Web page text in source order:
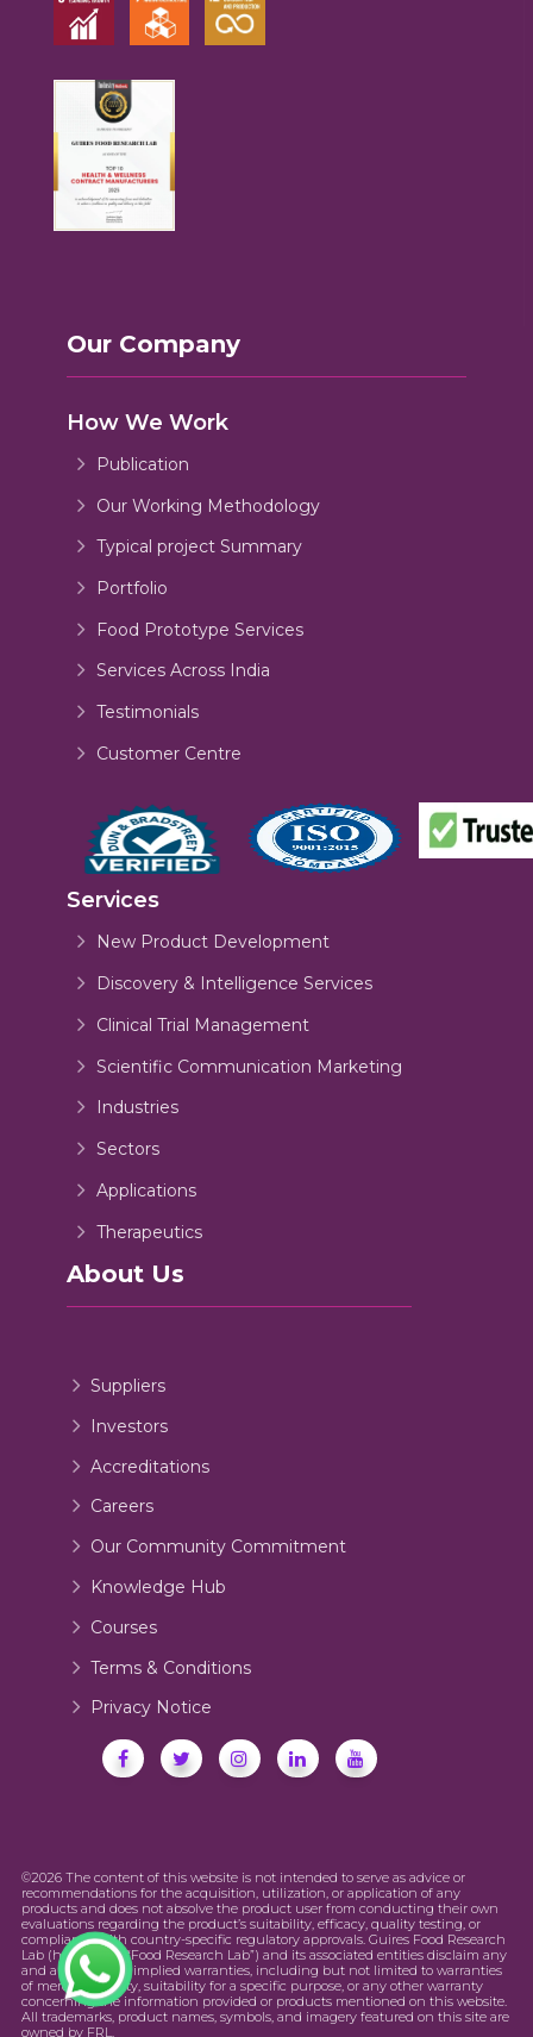
Our Company
How We Work
Publication
Our Working Methodology
Typical project Summary
Portfolio
Food Prototype Services
Services Across India
Testimonials
Customer Centre
Services
New Product Development
Discovery & Intelligence Services
Clinical Trial Management
Scientific Communication Marketing
Industries
Sectors
Applications
Therapeutics
About Us
Suppliers
Investors
Accreditations
Careers
Our Community Commitment
Knowledge Hub
Courses
Terms & Conditions
Privacy Notice
©2026 The content of this website is not intended to serve as advice or
recommendations for the acquisition, utilization, or application of any
products and does not absolve the product user from conducting their own
evaluations regarding the product’s suitability, efficacy, quality testing, or
compliance with country-specific regulatory approvals. Guires Food Research
Lab (hereinafter “Food Research Lab”) and its associated entities disclaim any
and all express or implied warranties, including but not limited to warranties
of merchantability, suitability for a specific purpose, or any other warranty
concerning the information provided or products mentioned on this website.
All trademarks, product names, symbols, and imagery featured on this site are
owned by FRL.